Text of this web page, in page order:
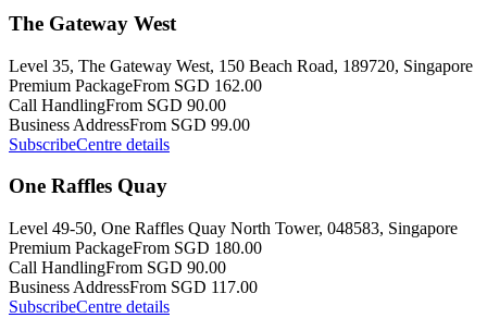
The Gateway West
Level 35, The Gateway West, 150 Beach Road, 189720, Singapore
Premium PackageFrom SGD 162.00
Call HandlingFrom SGD 90.00
Business AddressFrom SGD 99.00
SubscribeCentre details
One Raffles Quay
Level 49-50, One Raffles Quay North Tower, 048583, Singapore
Premium PackageFrom SGD 180.00
Call HandlingFrom SGD 90.00
Business AddressFrom SGD 117.00
SubscribeCentre details